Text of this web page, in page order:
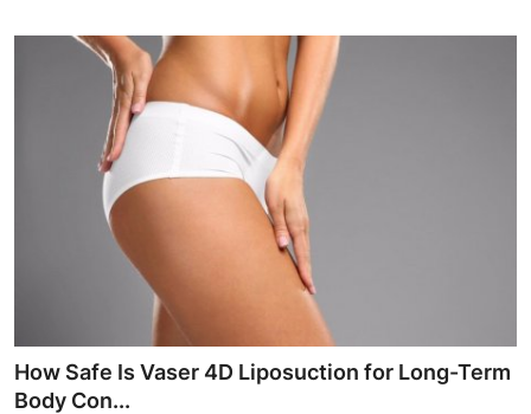
Advertise with US
General
How Safe Is Vaser 4D Liposuction for Long-Term
Body Con...